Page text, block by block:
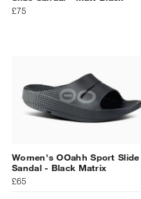
£75
Women's OOahh Sport Slide
Sandal - Black Matrix
£65